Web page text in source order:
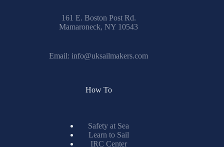
161 E. Boston Post Rd.
Mamaroneck, NY 10543
Email: info@uksailmakers.com
How To
Safety at Sea
Learn to Sail
IRC Center